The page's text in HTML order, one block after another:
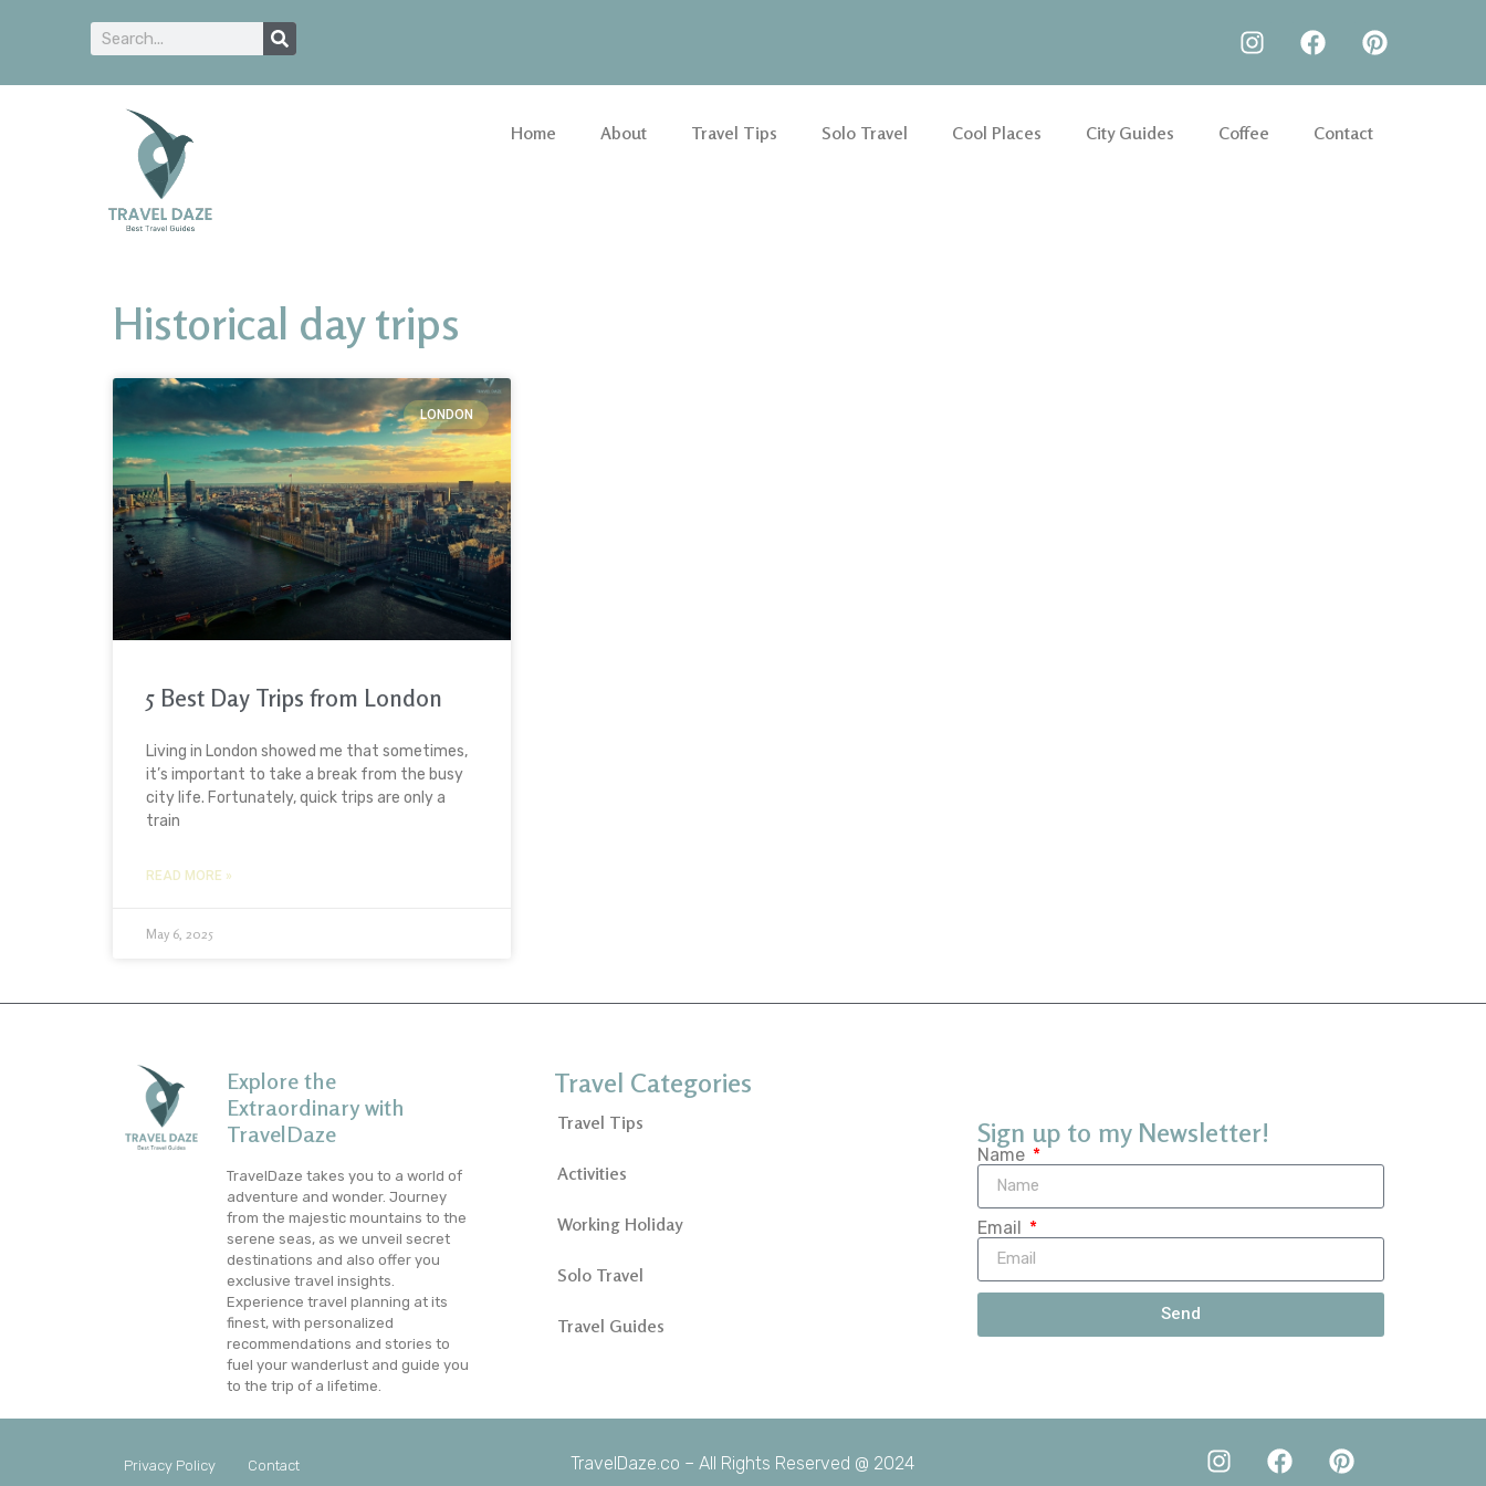
Home About Travel Tips Solo Travel Cool Places City Guides Coffee Contact
Historical day trips
LONDON
5 Best Day Trips from London
Living in London showed me that sometimes,
it’s important to take a break from the busy
city life. Fortunately, quick trips are only a
train
READ MORE »
May 6, 2025
Explore the
Extraordinary with
TravelDaze
TravelDaze takes you to a world of
adventure and wonder. Journey
from the majestic mountains to the
serene seas, as we unveil secret
destinations and also offer you
exclusive travel insights.
Experience travel planning at its
finest, with personalized
recommendations and stories to
fuel your wanderlust and guide you
to the trip of a lifetime.
Travel Categories
Travel Tips
Activities
Working Holiday
Solo Travel
Travel Guides
Sign up to my Newsletter!
Name
Email
Send
TravelDaze.co – All Rights Reserved @ 2024
Privacy Policy Contact